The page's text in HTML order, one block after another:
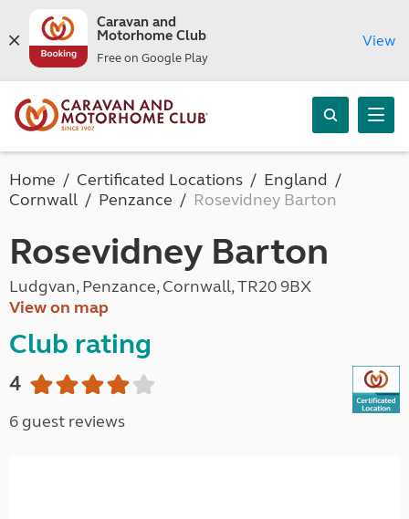
Caravan and
Motorhome Club
Free on Google Play
View
Home Certificated Locations
England
Cornwall
Penzance Rosevidney Barton
Rosevidney Barton
Ludgvan, Penzance, Cornwall, TR20 9BX
View on map
Club rating
4
6 guest reviews